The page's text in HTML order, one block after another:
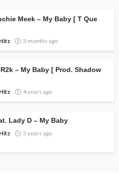
Meek – My Baby [ T Que
3 months ago
– My Baby [ Prod. Shadow
4 years ago
Lady D – My Baby
5 years ago